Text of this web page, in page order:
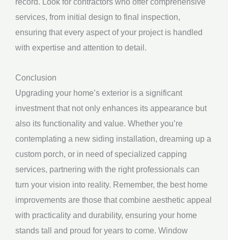
services, from initial design to final inspection,
ensuring that every aspect of your project is handled
with expertise and attention to detail.
Conclusion
Upgrading your home’s exterior is a significant
investment that not only enhances its appearance but
also its functionality and value. Whether you’re
contemplating a new siding installation, dreaming up a
custom porch, or in need of specialized capping
services, partnering with the right professionals can
turn your vision into reality. Remember, the best home
improvements are those that combine aesthetic appeal
with practicality and durability, ensuring your home
stands tall and proud for years to come. Window